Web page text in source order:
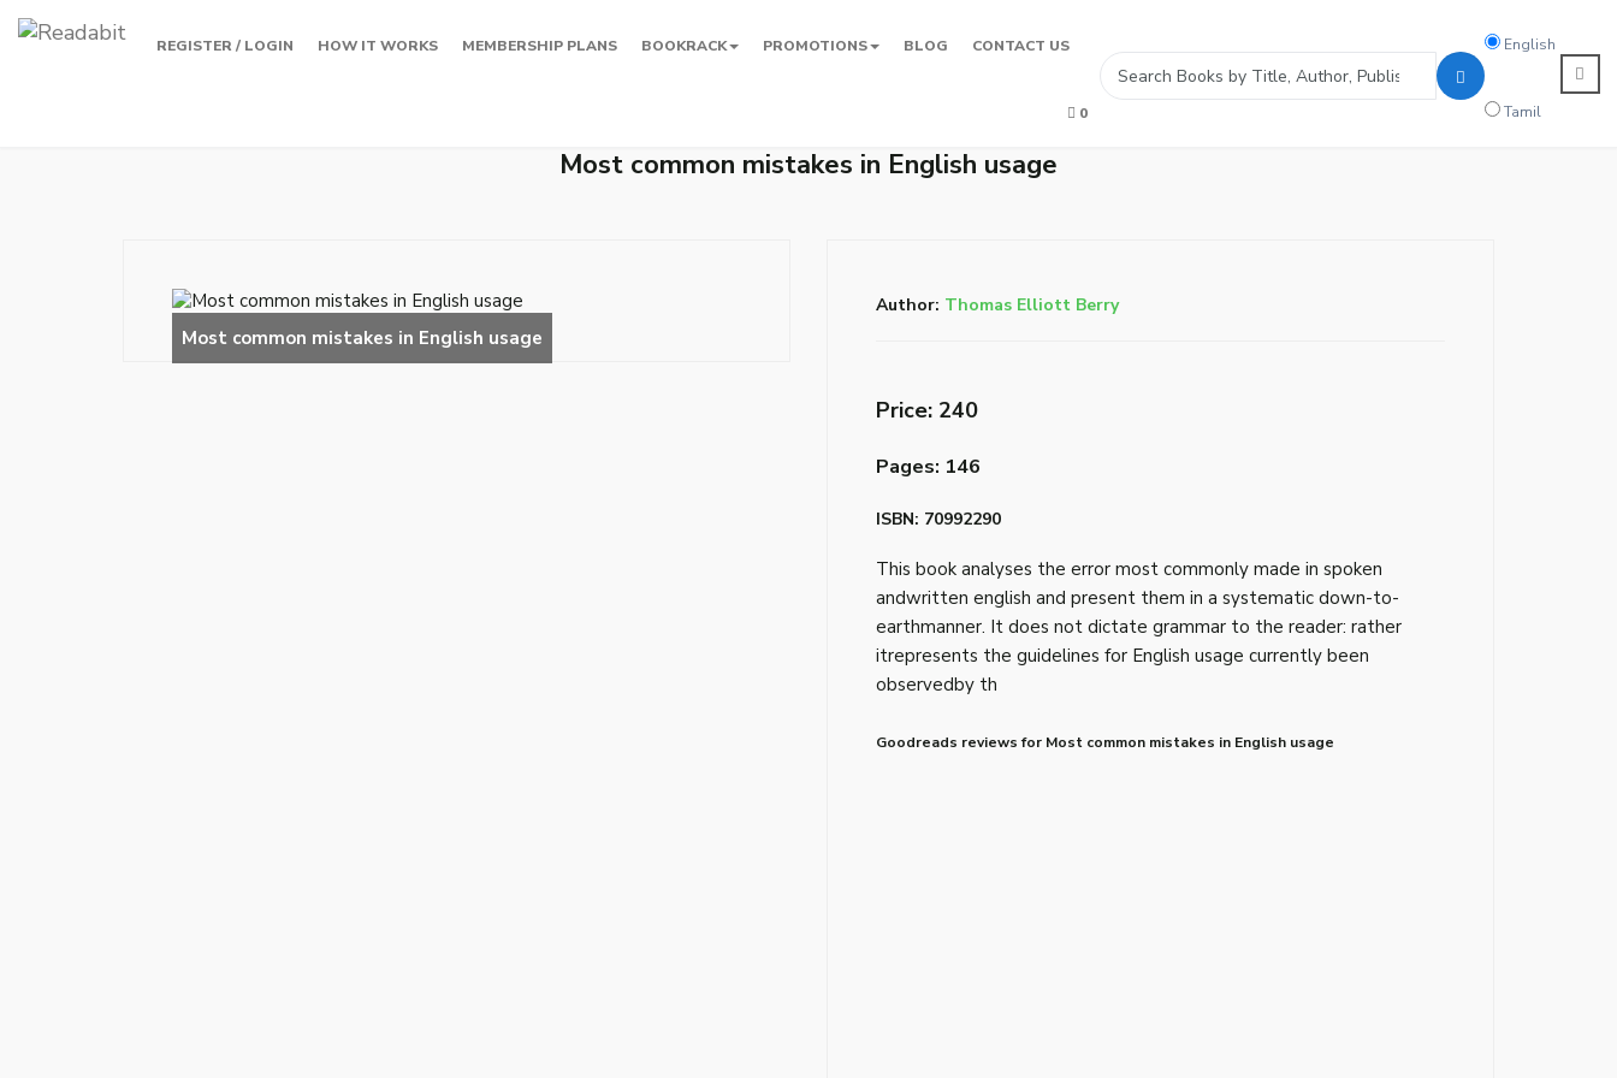
REGISTER / LOGIN HOW IT WORKS MEMBERSHIP PLANS BOOKRACK PROMOTIONS BLOG CONTACT US
Search
language
English
Tamil
0
Most common mistakes in English usage
Author: Thomas Elliott Berry
Price: ₹240
Pages: 146
ISBN: 70992290
This book analyses the error most commonly made in spoken
andwritten english and present them in a systematic down-to-
earthmanner. It does not dictate grammar to the reader: rather
itrepresents the guidelines for English usage currently been
observedby th
Goodreads reviews for Most common mistakes in English usage